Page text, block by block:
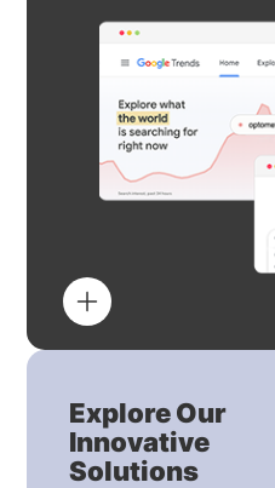
Explore Our
Innovative
Solutions